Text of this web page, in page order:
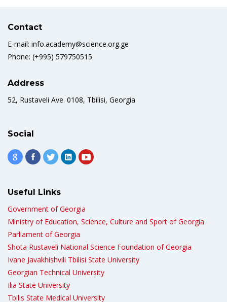
Contact
E-mail: info.academy@science.org.ge
Phone: (+995) 579750515
Address
52, Rustaveli Ave. 0108, Tbilisi, Georgia
Social
Useful Links
Government of Georgia
Ministry of Education, Science, Culture and Sport of Georgia
Parliament of Georgia
Shota Rustaveli National Science Foundation of Georgia
Ivane Javakhishvili Tbilisi State University
Georgian Technical University
Ilia State University
Tbilis State Medical University